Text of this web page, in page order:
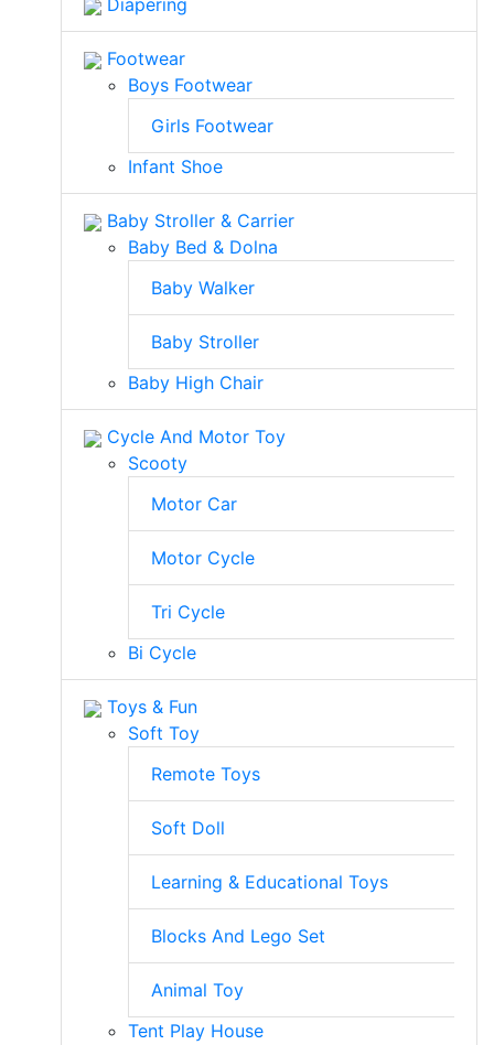
Diapering
Footwear
Boys Footwear
Girls Footwear
Infant Shoe
Baby Stroller & Carrier
Baby Bed & Dolna
Baby Walker
Baby Stroller
Baby High Chair
Cycle And Motor Toy
Scooty
Motor Car
Motor Cycle
Tri Cycle
Bi Cycle
Toys & Fun
Soft Toy
Remote Toys
Soft Doll
Learning & Educational Toys
Blocks And Lego Set
Animal Toy
Tent Play House